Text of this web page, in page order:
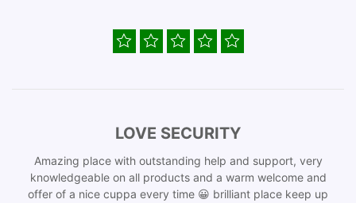
LOVE SECURITY
Amazing place with outstanding help and support, very
knowledgeable on all products and a warm welcome and
offer of a nice cuppa every time 😀 brilliant place keep up